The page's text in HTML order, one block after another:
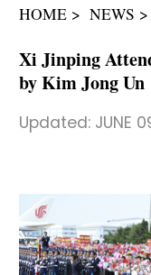
عربي
HOME NEWS
Xi Jinping
by Kim Jong Un
Updated: JUNE